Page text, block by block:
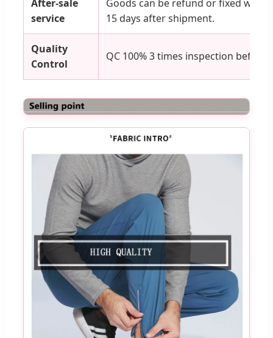
After-sale
service
Goods can be refund or fixed with
15 days after shipment.
Quality
Control
QC 100% 3 times inspection before